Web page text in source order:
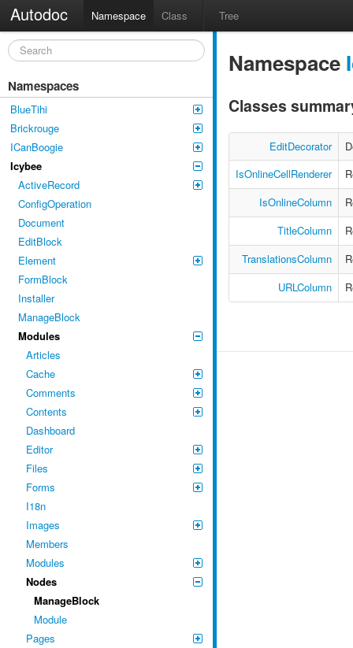
Autodoc Namespace Class Tree
Namespaces
BlueTihi
Brickrouge
ICanBoogie
Icybee
ActiveRecord
ConfigOperation
Document
EditBlock
Element
FormBlock
Installer
ManageBlock
Modules
Articles
Cache
Comments
Contents
Dashboard
Editor
Files
Forms
I18n
Images
Members
Modules
Nodes
ManageBlock
Module
Pages
Namespace
Classes
EditDecorator
IsOnlineCellRenderer
IsOnlineColumn
TitleColumn
TranslationsColumn
URLColumn